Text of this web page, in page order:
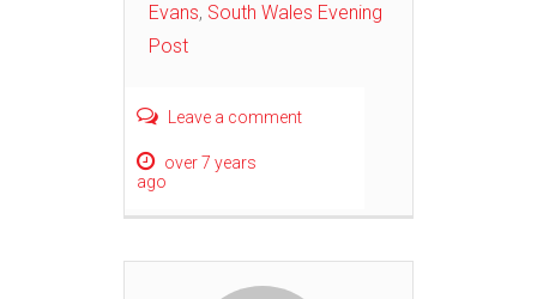
Evans, South Wales Evening
Post
Leave a comment
over 7 years
ago